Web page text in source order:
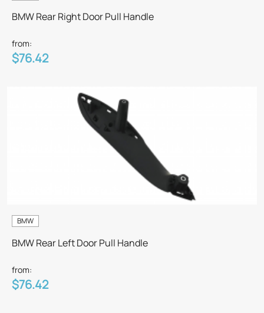
BMW Rear Right Door Pull Handle
from:
$76.42
BMW
BMW Rear Left Door Pull Handle
from:
$76.42